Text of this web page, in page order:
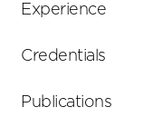
Experience
Credentials
Publications